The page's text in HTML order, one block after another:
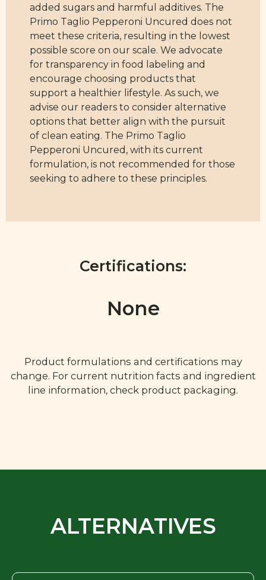
added sugars and harmful additives. The
Primo Taglio Pepperoni Uncured does not
meet these criteria, resulting in the lowest
possible score on our scale. We advocate
for transparency in food labeling and
encourage choosing products that
support a healthier lifestyle. As such, we
advise our readers to consider alternative
options that better align with the pursuit
of clean eating. The Primo Taglio
Pepperoni Uncured, with its current
formulation, is not recommended for those
seeking to adhere to these principles.
Certifications:
None
Product formulations and certifications may
change. For current nutrition facts and ingredient
line information, check product packaging.
ALTERNATIVES